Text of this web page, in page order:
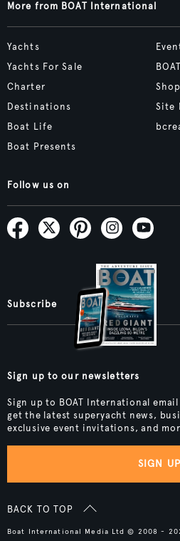
More from BOAT International
Yachts
Yachts For Sale
Charter
Destinations
Boat Life
Boat Presents
Shop
Site
Follow us on
Subscribe
Sign up to our newsletters
Sign up to BOAT International
get the latest superyacht news,
exclusive event invitations, and
SIGN UP
BACK TO TOP
Boat International Media Ltd © 2008 -